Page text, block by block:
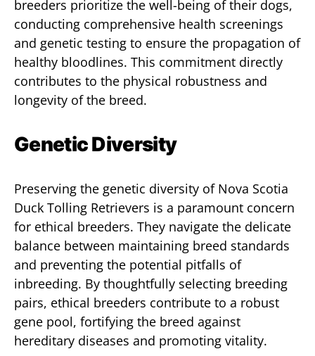
breeders prioritize the well-being of their dogs,
conducting comprehensive health screenings
and genetic testing to ensure the propagation of
healthy bloodlines. This commitment directly
contributes to the physical robustness and
longevity of the breed.
Genetic Diversity
Preserving the genetic diversity of Nova Scotia
Duck Tolling Retrievers is a paramount concern
for ethical breeders. They navigate the delicate
balance between maintaining breed standards
and preventing the potential pitfalls of
inbreeding. By thoughtfully selecting breeding
pairs, ethical breeders contribute to a robust
gene pool, fortifying the breed against
hereditary diseases and promoting vitality.